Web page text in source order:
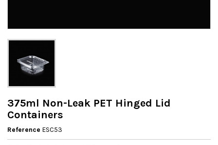
375ml Non-Leak PET Hinged Lid
Containers
Reference ESC53